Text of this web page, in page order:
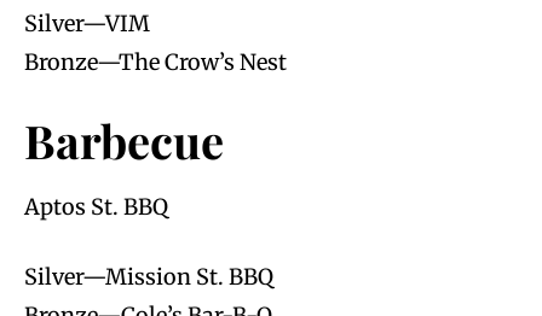
Silver—VIM
Bronze—The Crow’s Nest
Barbecue
Aptos St. BBQ
Silver—Mission St. BBQ